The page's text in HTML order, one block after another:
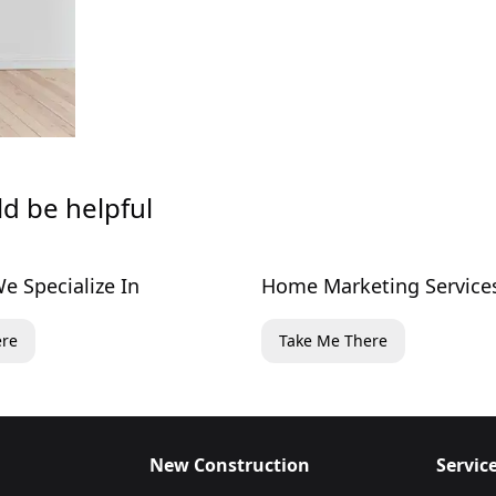
be helpful
Specialize In Home Marketing
Take Me There
New Construction